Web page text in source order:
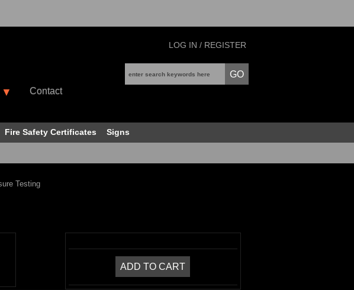
▼ Contact
LOG IN / REGISTER
Fire Safety Certificates Signs
Testing